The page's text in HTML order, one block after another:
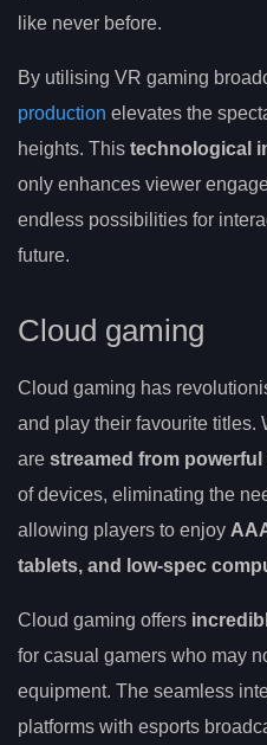
like never before.
By utilising VR gaming
production elevates the
heights. This technological
only enhances viewer
endless possibilities for
future.
Cloud gaming
Cloud gaming has
and play their favourite titles.
are streamed from
of devices, eliminating the
allowing players to enjoy
tablets, and low-spec
Cloud gaming offers
for casual gamers who may
equipment. The seamless
platforms with esports